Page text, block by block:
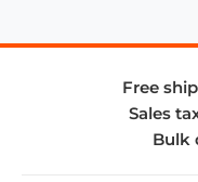
Free
Sales
Bulk